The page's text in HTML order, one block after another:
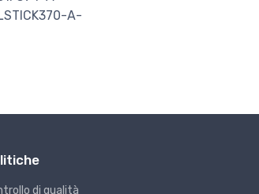
A-
di qualità